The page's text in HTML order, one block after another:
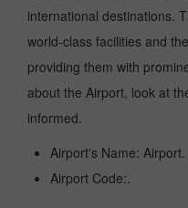
international destinations.
world-class facilities and
providing them with
about the Airport, look at
informed.
Airport's Name: Airport.
Airport Code:.